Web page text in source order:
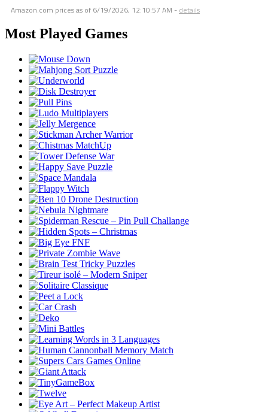
Amazon.com prices as of 6/19/2026, 12:10:57 AM - details
Most Played Games